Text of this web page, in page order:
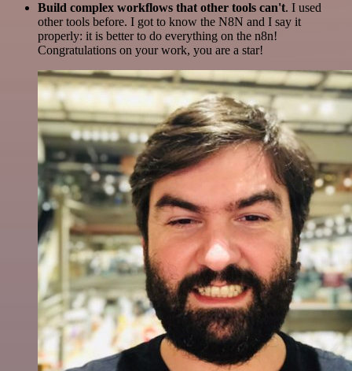
Build complex workflows that other tools can't. I used
other tools before. I got to know the N8N and I say it
properly: it is better to do everything on the n8n!
Congratulations on your work, you are a star!